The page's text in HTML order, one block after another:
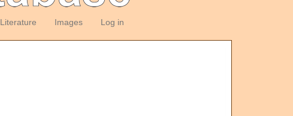
Literature Images Log in